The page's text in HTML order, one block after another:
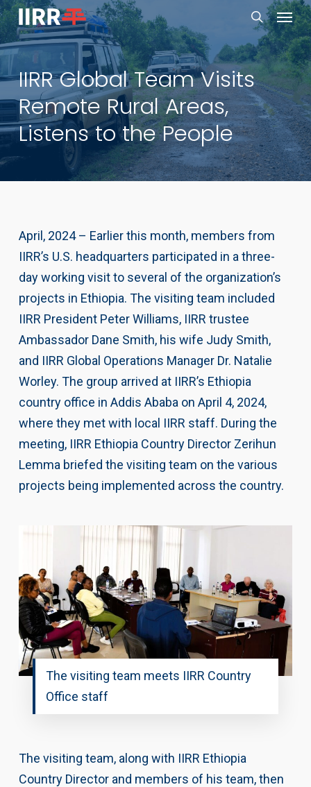
Skip
to
main
content
search
Menu
IIRR Global Team Visits
Remote Rural Areas,
Listens to the People
April, 2024 – Earlier this month, members from
IIRR’s U.S. headquarters participated in a three-
day working visit to several of the organization’s
projects in Ethiopia. The visiting team included
IIRR President Peter Williams, IIRR trustee
Ambassador Dane Smith, his wife Judy Smith,
and IIRR Global Operations Manager Dr. Natalie
Worley. The group arrived at IIRR’s Ethiopia
country office in Addis Ababa on April 4, 2024,
where they met with local IIRR staff. During the
meeting, IIRR Ethiopia Country Director Zerihun
Lemma briefed the visiting team on the various
projects being implemented across the country.
The visiting team meets IIRR Country
Office staff
The visiting team, along with IIRR Ethiopia
Country Director and members of his team, then